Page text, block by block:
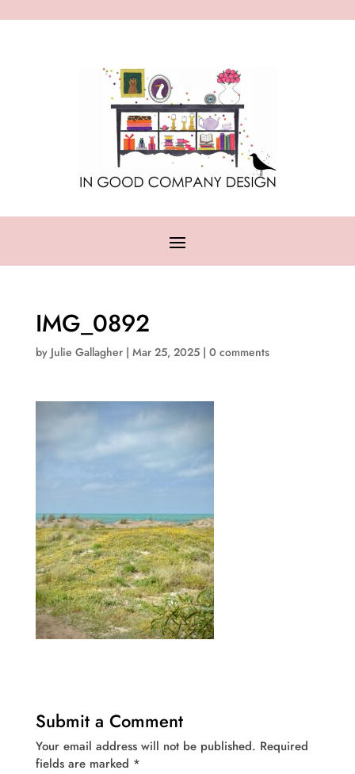
IMG_0892
by Julie Gallagher| Mar 25, 2025| 0 comments
Submit a Comment
Your email address will not be published. Required
fields are marked *